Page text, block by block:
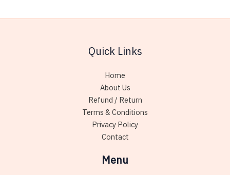
options
chosen
the
product
page
Quick Links
Home
About Us
Refund / Return
Terms & Conditions
Privacy Policy
Contact
Menu